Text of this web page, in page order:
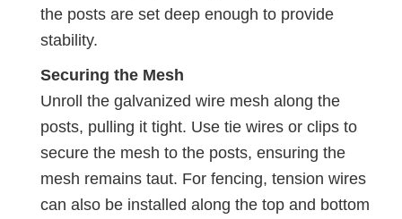
the posts are set deep enough to provide
stability.
Securing the Mesh
Unroll the galvanized wire mesh along the
posts, pulling it tight. Use tie wires or clips to
secure the mesh to the posts, ensuring the
mesh remains taut. For fencing, tension wires
can also be installed along the top and bottom